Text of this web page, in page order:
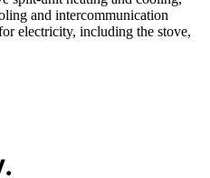
and intercommunication
electricity, including the stove,